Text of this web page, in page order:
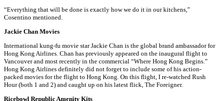
“Everything that will be done is exactly how we do it in our kitchens,”
Cosentino mentioned.
Jackie Chan Movies
International kung-fu movie star Jackie Chan is the global brand ambassador for
Hong Kong Airlines. Chan has previously appeared on the inaugural flight to
Vancouver and most recently in the commercial “Where Hong Kong Begins.”
Hong Kong Airlines definitely did not forget to include some of his action-
packed movies for the flight to Hong Kong. On this flight, I re-watched Rush
Hour (both 1 and 2) and caught up on his latest flick, The Foreigner.
Ricebowl Republic Amenity Kits